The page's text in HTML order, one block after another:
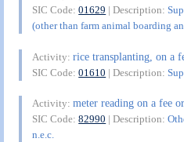
SIC Code:01629 | Description:
(other than farm animal boarding
Activity:rice transplanting, on a
SIC Code:01610 | Description:
Activity:meter reading on a fee or
SIC Code:82990 | Description:
n.e.c.